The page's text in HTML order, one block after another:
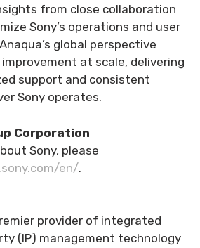
from close collaboration
Sony’s operations and user
global perspective
at scale, delivering
support and consistent
Sony operates.
Corporation
Sony, please
en/.
provider of integrated
(IP) management technology